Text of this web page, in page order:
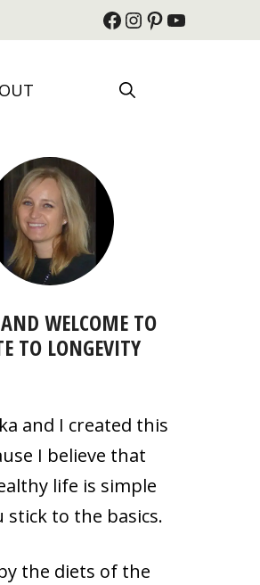
Facebook
Instagram
Pinterest
YouTube
WELCOME TO
TO LONGEVITY
and I created this
I believe that
life is simple
stick to the basics.
the diets of the